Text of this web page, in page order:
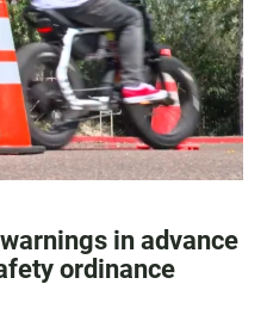
in advance
ordinance